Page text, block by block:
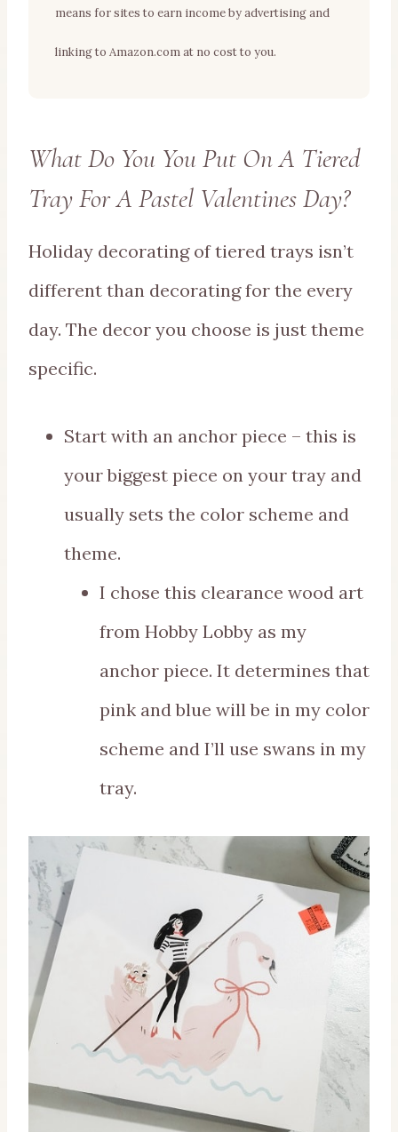
means for sites to earn income by advertising and
linking to Amazon.com at no cost to you.
What Do You You Put On A Tiered
Tray For A Pastel Valentines Day?
Holiday decorating of tiered trays isn’t
different than decorating for the every
day. The decor you choose is just theme
specific.
Start with an anchor piece – this is
your biggest piece on your tray and
usually sets the color scheme and
theme.
I chose this clearance wood art
from Hobby Lobby as my
anchor piece. It determines that
pink and blue will be in my color
scheme and I’ll use swans in my
tray.